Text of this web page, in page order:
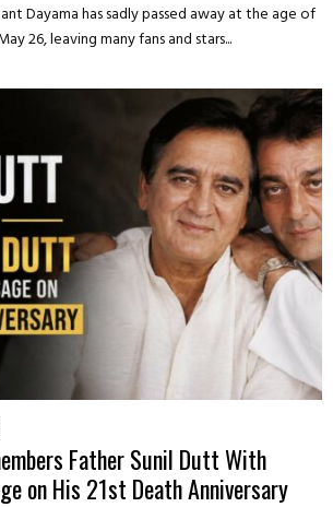
Dayama has sadly passed away at the age of
26, leaving many fans and stars...
Father Sunil Dutt With
on His 21st Death Anniversary